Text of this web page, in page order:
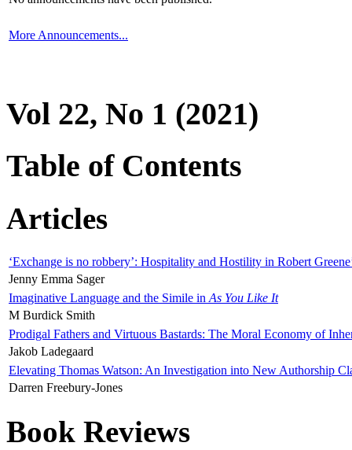
More Announcements...
Vol 22, No 1 (2021)
Table of Contents
Articles
‘Exchange is no robbery’: Hospitality and Hostility in Robert
Jenny Emma Sager
Imaginative Language and the Simile in As You Like It
M Burdick Smith
Prodigal Fathers and Virtuous Bastards: The Moral Economy of
Jakob Ladegaard
Elevating Thomas Watson: An Investigation into New Authorship
Darren Freebury-Jones
Book Reviews